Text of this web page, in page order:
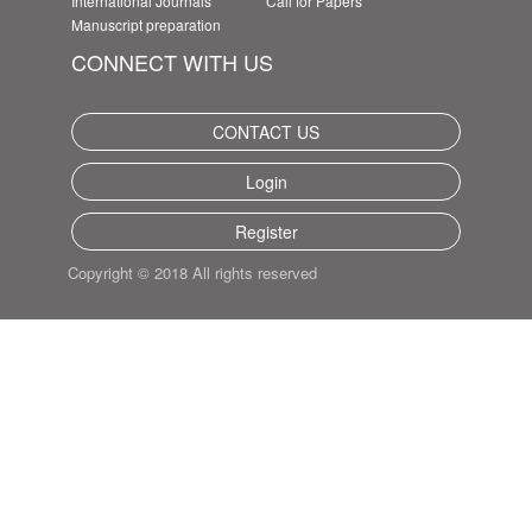
Manuscript preparation
CONNECT WITH US
CONTACT US
Login
Register
Copyright © 2018 All rights reserved